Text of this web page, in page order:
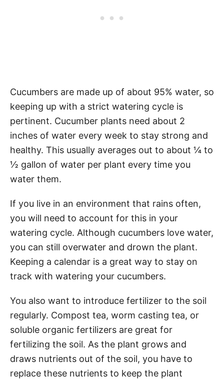
Cucumbers are made up of about 95% water, so
keeping up with a strict watering cycle is
pertinent. Cucumber plants need about 2
inches of water every week to stay strong and
healthy. This usually averages out to about ¼ to
½ gallon of water per plant every time you
water them.
If you live in an environment that rains often,
you will need to account for this in your
watering cycle. Although cucumbers love water,
you can still overwater and drown the plant.
Keeping a calendar is a great way to stay on
track with watering your cucumbers.
You also want to introduce fertilizer to the soil
regularly. Compost tea, worm casting tea, or
soluble organic fertilizers are great for
fertilizing the soil. As the plant grows and
draws nutrients out of the soil, you have to
replace these nutrients to keep the plant